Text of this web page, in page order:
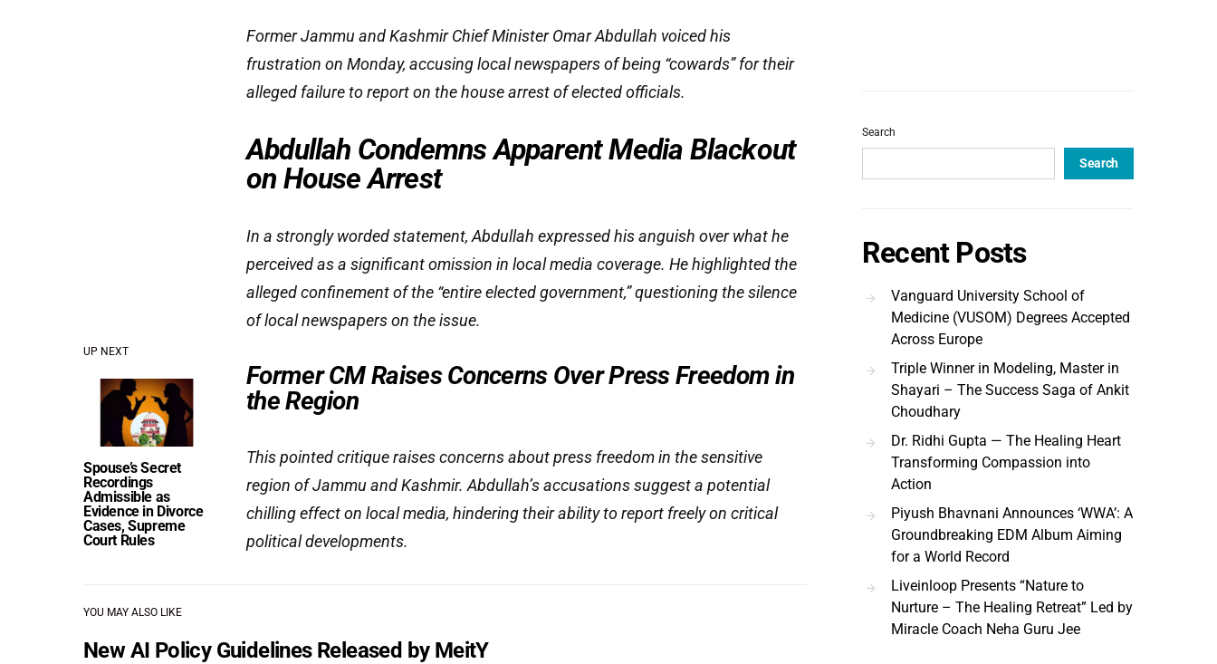
UP NEXT
Spouse’s Secret
Recordings
Admissible as
Evidence in Divorce
Cases, Supreme
Court Rules
Former Jammu and Kashmir Chief Minister Omar Abdullah voiced his
frustration on Monday, accusing local newspapers of being “cowards” for their
alleged failure to report on the house arrest of elected officials.
Abdullah Condemns Apparent Media Blackout
on House Arrest
In a strongly worded statement, Abdullah expressed his anguish over what he
perceived as a significant omission in local media coverage. He highlighted the
alleged confinement of the “entire elected government,” questioning the silence
of local newspapers on the issue.
Former CM Raises Concerns Over Press Freedom in
the Region
This pointed critique raises concerns about press freedom in the sensitive
region of Jammu and Kashmir. Abdullah’s accusations suggest a potential
chilling effect on local media, hindering their ability to report freely on critical
political developments.
YOU MAY ALSO LIKE
New AI Policy Guidelines Released by MeitY
Search
Search
Recent Posts
Vanguard University School of
Medicine (VUSOM) Degrees Accepted
Across Europe
Triple Winner in Modeling, Master in
Shayari – The Success Saga of Ankit
Choudhary
Dr. Ridhi Gupta — The Healing Heart
Transforming Compassion into
Action
Piyush Bhavnani Announces ‘WWA’: A
Groundbreaking EDM Album Aiming
for a World Record
Liveinloop Presents “Nature to
Nurture – The Healing Retreat” Led by
Miracle Coach Neha Guru Jee